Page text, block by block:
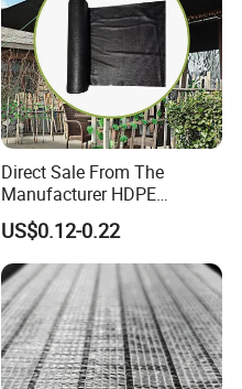
Direct Sale From The
Manufacturer HDPE
Agricultural HDPE
Wholesale Greenhouse
Outdoor Agriculture
Camouflage Shade Net for
Plant
US$0.12-0.22